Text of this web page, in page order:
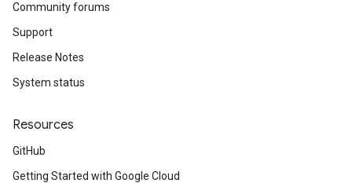
Community forums
Support
Release Notes
System status
Resources
GitHub
Getting Started with Google Cloud